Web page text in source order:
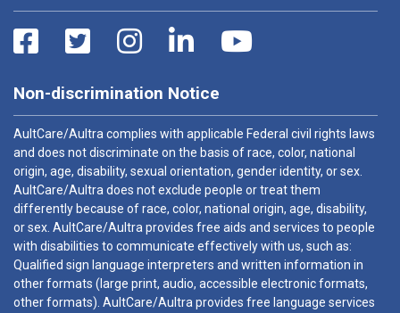
Non-discrimination Notice
AultCare/Aultra complies with applicable Federal civil rights laws
and does not discriminate on the basis of race, color, national
origin, age, disability, sexual orientation, gender identity, or sex.
AultCare/Aultra does not exclude people or treat them
differently because of race, color, national origin, age, disability,
or sex. AultCare/Aultra provides free aids and services to people
with disabilities to communicate effectively with us, such as:
Qualified sign language interpreters and written information in
other formats (large print, audio, accessible electronic formats,
other formats). AultCare/Aultra provides free language services